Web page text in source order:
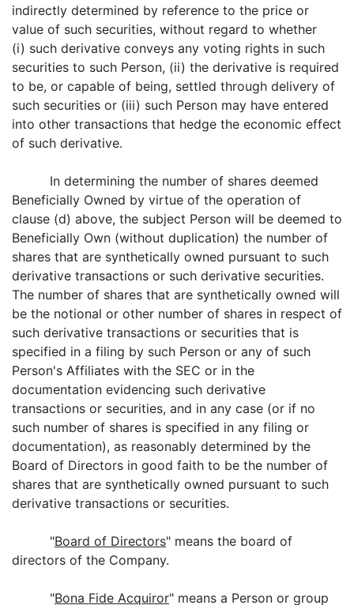
indirectly determined by reference to the price or
value of such securities, without regard to whether
(i) such derivative conveys any voting rights in such
securities to such Person, (ii) the derivative is required
to be, or capable of being, settled through delivery of
such securities or (iii) such Person may have entered
into other transactions that hedge the economic effect
of such derivative.
In determining the number of shares deemed
Beneficially Owned by virtue of the operation of
clause (d) above, the subject Person will be deemed to
Beneficially Own (without duplication) the number of
shares that are synthetically owned pursuant to such
derivative transactions or such derivative securities.
The number of shares that are synthetically owned will
be the notional or other number of shares in respect of
such derivative transactions or securities that is
specified in a filing by such Person or any of such
Person's Affiliates with the SEC or in the
documentation evidencing such derivative
transactions or securities, and in any case (or if no
such number of shares is specified in any filing or
documentation), as reasonably determined by the
Board of Directors in good faith to be the number of
shares that are synthetically owned pursuant to such
derivative transactions or securities.
"Board of Directors" means the board of
directors of the Company.
"Bona Fide Acquiror" means a Person or group